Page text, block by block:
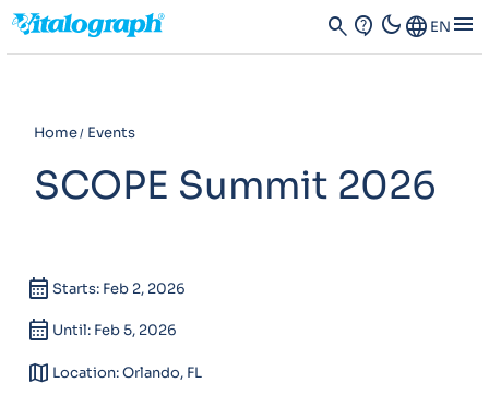
search contact_support dark_modeLanguage EN menu
Home Events
SCOPE Summit 2026
calendar_month Starts: Feb 2, 2026
calendar_month Until: Feb 5, 2026
map Location: Orlando, FL